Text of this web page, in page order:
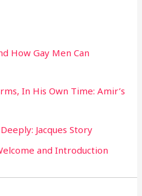
How Gay Men Can
In His Own Time: Amir’s
Jacques Story
and Introduction